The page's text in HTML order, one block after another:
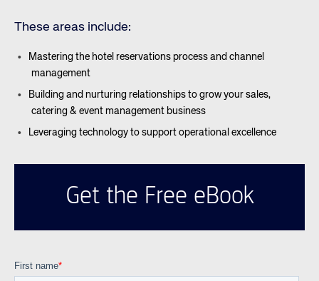
These areas include:
Mastering the hotel reservations process and channel
management
Building and nurturing relationships to grow your sales,
catering & event management business
Leveraging technology to support operational excellence
Get the Free eBook